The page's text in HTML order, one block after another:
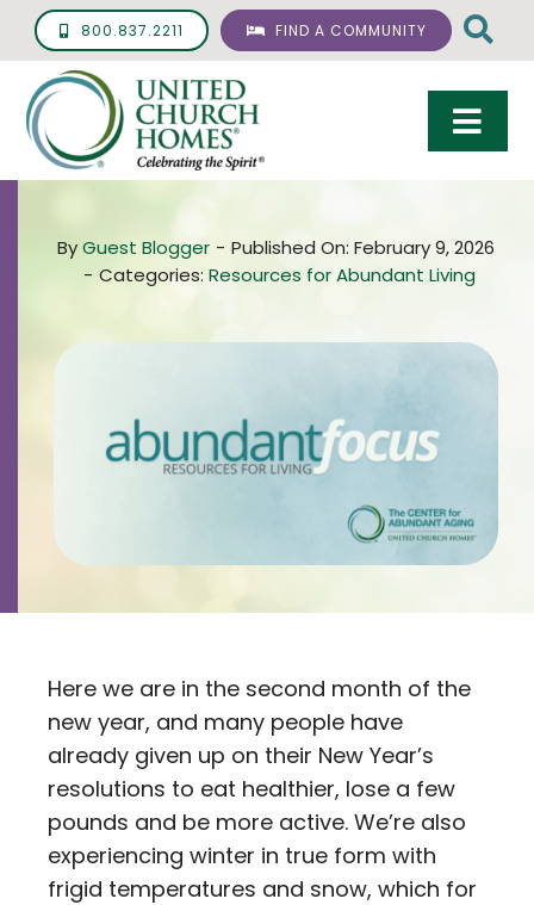
Skip
content
800.837.2211 FIND A COMMUNITY
Living Options
Resources
Contact
ByGuest Blogger - Published On: February 9, 2026
- Categories: Resources for Abundant Living
Here we are in the second month of the
new year, and many people have
already given up on their New Year’s
resolutions to eat healthier, lose a few
pounds and be more active. We’re also
experiencing winter in true form with
frigid temperatures and snow, which for